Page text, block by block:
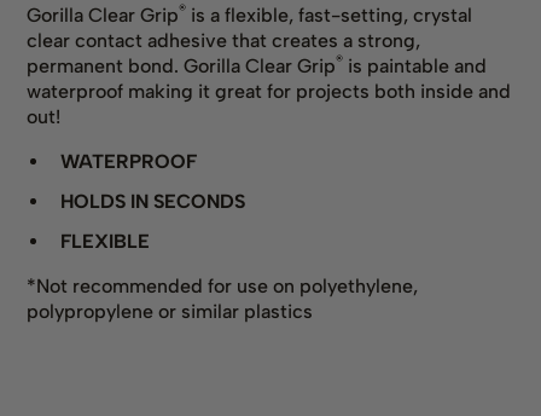
Gorilla Clear Grip® is a flexible, fast-setting, crystal
clear contact adhesive that creates a strong,
permanent bond. Gorilla Clear Grip® is paintable and
waterproof making it great for projects both inside and
out!
WATERPROOF
HOLDS IN SECONDS
FLEXIBLE
*Not recommended for use on polyethylene,
polypropylene or similar plastics